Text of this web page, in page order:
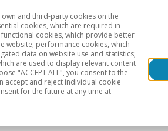
Geographical areas
and third-party cookies on the
cookies, which are required in
cookies, which provide better
website; performance cookies, which
data on website use and statistics;
are used to display relevant content
"ACCEPT ALL", you consent to the
accept and reject individual cookie
for the future at any time at